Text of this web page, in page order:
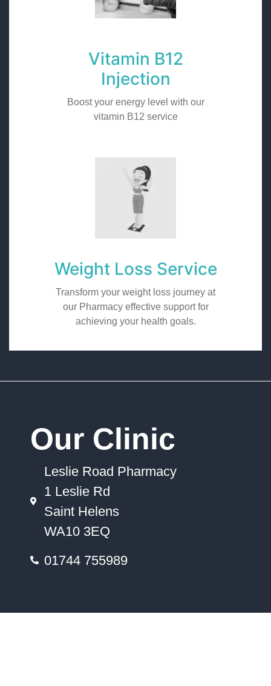
Vitamin B12
Injection
Boost your energy level with our
vitamin B12 service
Weight Loss Service
Transform your weight loss journey at
our Pharmacy effective support for
achieving your health goals.
Our Clinic
Leslie Road Pharmacy
1 Leslie Rd
Saint Helens
WA10 3EQ
01744 755989